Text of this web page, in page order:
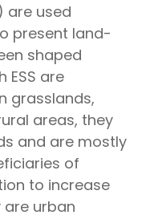
are used
present land-
shaped
ESS are
grasslands,
areas, they
and are mostly
of
to increase
are urban